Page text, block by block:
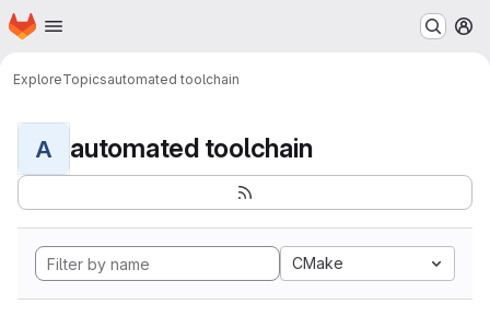
Skip to main content
Homepage
ExploreTopicsautomated toolchain
A automated toolchain
CMake